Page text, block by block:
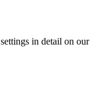
in detail on our